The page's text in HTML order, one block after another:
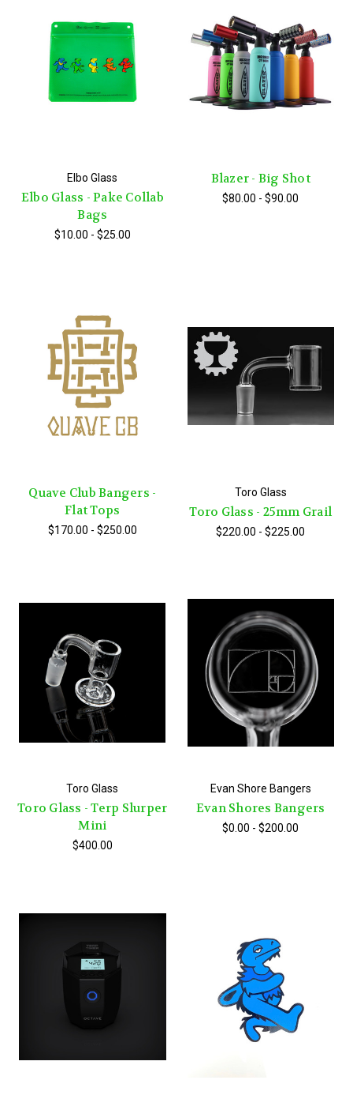
Elbo Glass
Elbo Glass - Pake Collab
Bags
$10.00 - $25.00
Blazer - Big Shot
$80.00 - $90.00
Quave Club Bangers -
Flat Tops
$170.00 - $250.00
Toro Glass
Toro Glass - 25mm Grail
$220.00 - $225.00
Toro Glass
Toro Glass - Terp Slurper
Mini
$400.00
Evan Shore Bangers
Evan Shores Bangers
$0.00 - $200.00